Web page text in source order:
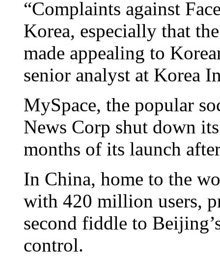
“Complaints against
Korea, especially that
made appealing to
senior analyst at Korea
MySpace, the popular
News Corp shut down
months of its launch
In China, home to the
with 420 million users,
second fiddle to
control.